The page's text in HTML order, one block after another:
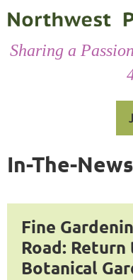
Sharing a
In-The-News
Fine
Road:
Botanical